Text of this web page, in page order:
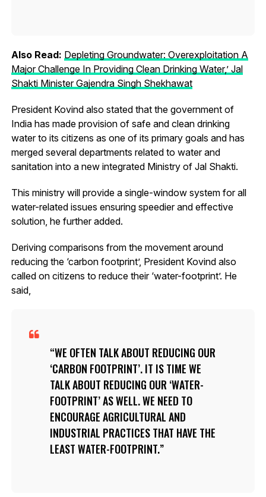
Also Read: Depleting Groundwater: Overexploitation A
Major Challenge In Providing Clean Drinking Water,’ Jal
Shakti Minister Gajendra Singh Shekhawat
President Kovind also stated that the government of
India has made provision of safe and clean drinking
water to its citizens as one of its primary goals and has
merged several departments related to water and
sanitation into a new integrated Ministry of Jal Shakti.
This ministry will provide a single-window system for all
water-related issues ensuring speedier and effective
solution, he further added.
Deriving comparisons from the movement around
reducing the ‘carbon footprint’, President Kovind also
called on citizens to reduce their ‘water-footprint’. He
said,
WE OFTEN TALK ABOUT REDUCING OUR
‘CARBON FOOTPRINT’. IT IS TIME WE
TALK ABOUT REDUCING OUR ‘WATER-
FOOTPRINT’ AS WELL. WE NEED TO
ENCOURAGE AGRICULTURAL AND
INDUSTRIAL PRACTICES THAT HAVE THE
LEAST WATER-FOOTPRINT.